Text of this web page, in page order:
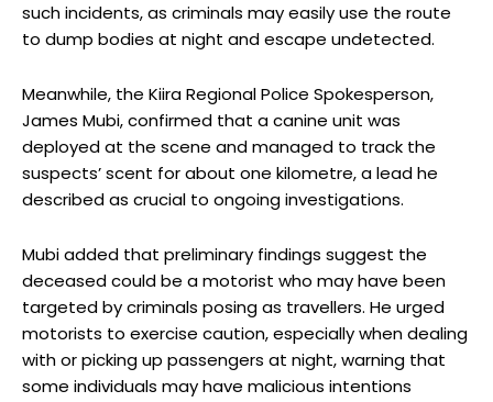
such incidents, as criminals may easily use the route
to dump bodies at night and escape undetected.
Meanwhile, the Kiira Regional Police Spokesperson,
James Mubi, confirmed that a canine unit was
deployed at the scene and managed to track the
suspects’ scent for about one kilometre, a lead he
described as crucial to ongoing investigations.
Mubi added that preliminary findings suggest the
deceased could be a motorist who may have been
targeted by criminals posing as travellers. He urged
motorists to exercise caution, especially when dealing
with or picking up passengers at night, warning that
some individuals may have malicious intentions